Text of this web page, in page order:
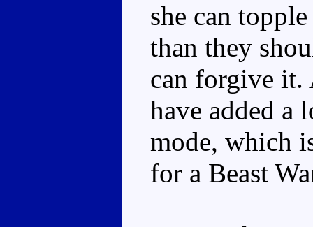
she can
than they
can forgive it.
have added a
mode, which
for a Beast